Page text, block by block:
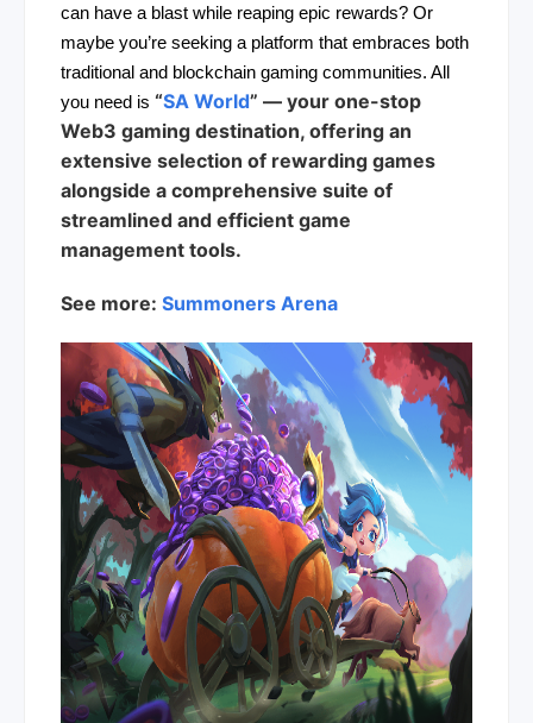
can have a blast while reaping epic rewards? Or
maybe you’re seeking a platform that embraces both
traditional and blockchain gaming communities. All
you need is “SA World” — your one-stop
Web3 gaming destination, offering an
extensive selection of rewarding games
alongside a comprehensive suite of
streamlined and efficient game
management tools.
See more: Summoners Arena